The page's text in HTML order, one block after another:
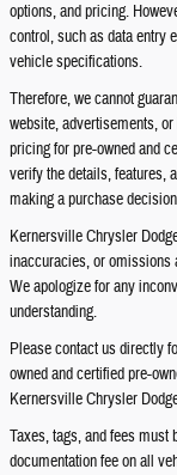
options, and pricing.
control, such as data entry
vehicle specifications.
Therefore, we cannot
website, advertisements,
pricing for pre-owned and
verify the details, features,
making a purchase
Kernersville Chrysler
inaccuracies, or omissions
We apologize for any
understanding.
Please contact us directly
owned and certified pre-
Kernersville Chrysler
Taxes, tags, and fees must
documentation fee on all